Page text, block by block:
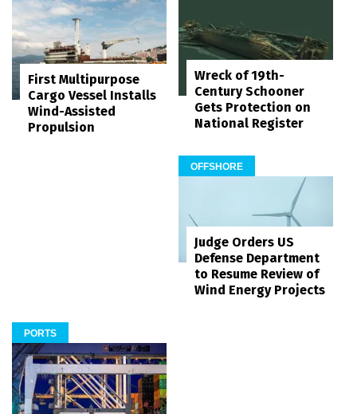
First Multipurpose
Cargo Vessel Installs
Wind-Assisted
Propulsion
Wreck of 19th-
Century Schooner
Gets Protection on
National Register
OFFSHORE
Judge Orders US
Defense Department
to Resume Review of
Wind Energy Projects
PORTS